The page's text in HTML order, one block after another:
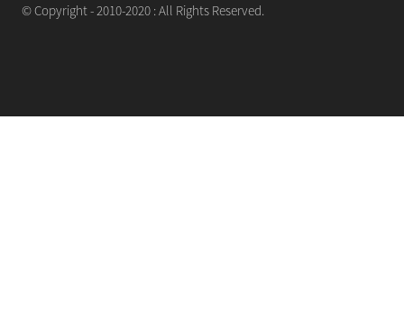
© Copyright - 2010-2020 : All Rights Reserved.